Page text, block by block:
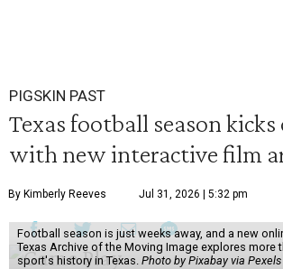
PIGSKIN PAST
Texas football season
with new interactive film
By Kimberly Reeves Jul 31, 2026 | 5:32 pm
Football season is just weeks away, and a new
Texas Archive of the Moving Image explores more
sport's history in Texas. Photo by Pixabay via Pexels